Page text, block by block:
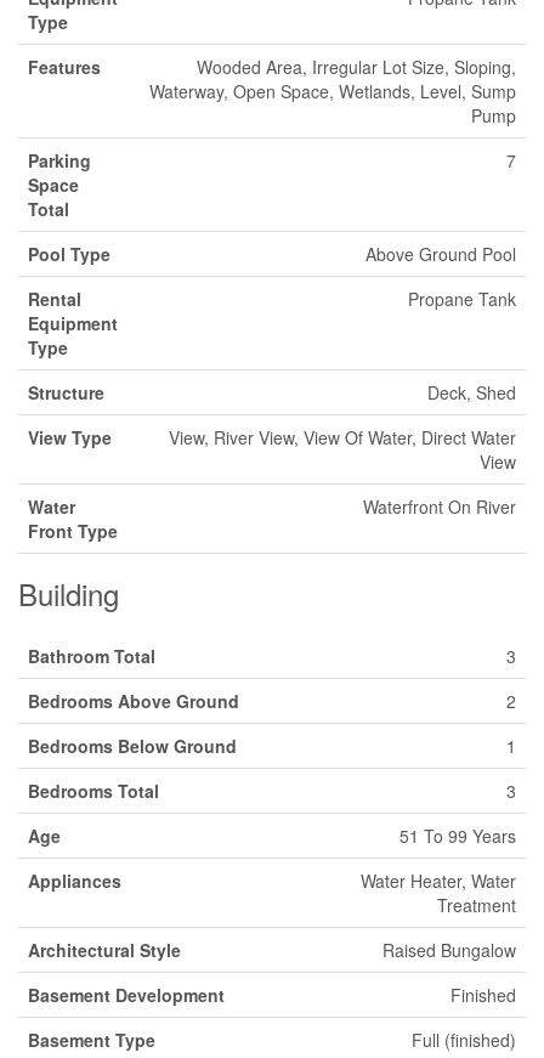
Type
Features
Wooded Area, Irregular Lot Size, Sloping,
Waterway, Open Space, Wetlands, Level, Sump
Pump
Parking
Space
Total
7
Pool Type
Above Ground Pool
Rental
Equipment
Type
Propane Tank
Structure
Deck, Shed
View Type
View, River View, View Of Water, Direct Water
View
Water
Front Type
Waterfront On River
Building
Bathroom Total
3
Bedrooms Above Ground
2
Bedrooms Below Ground
1
Bedrooms Total
3
Age
51 To 99 Years
Appliances
Water Heater, Water
Treatment
Architectural Style
Raised Bungalow
Basement Development
Finished
Basement Type
Full (finished)